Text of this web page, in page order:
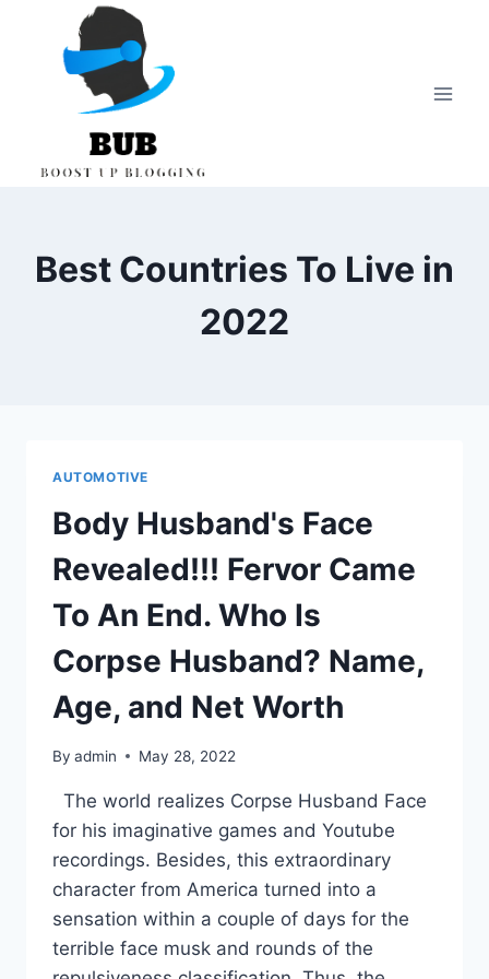
content
Best Countries To Live in
2022
AUTOMOTIVE
Body Husband's Face
Revealed!!! Fervor Came
To An End. Who Is
Corpse Husband? Name,
Age, and Net Worth
By admin May 28, 2022
The world realizes Corpse Husband Face
for his imaginative games and Youtube
recordings. Besides, this extraordinary
character from America turned into a
sensation within a couple of days for the
terrible face musk and rounds of the